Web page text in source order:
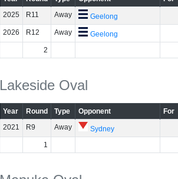
2025
R11 Away
Geelong
2026
R12 Away
Geelong
2
Lakeside Oval
Year Round Type Opponent
For
2021
R9 Away
Sydney
1